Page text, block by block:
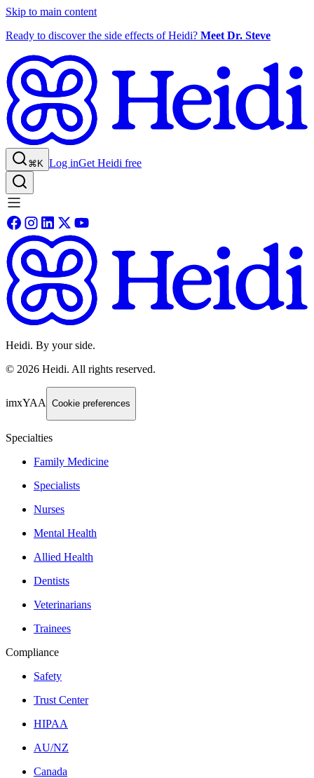
Skip to main content
Ready to discover the side effects of Heidi? Meet Dr. Steve
⌘K Log inGet Heidi free
Heidi. By your side.
© 2026 Heidi. All rights reserved.
imxYAA Cookie preferences
Specialties
Family Medicine
Specialists
Nurses
Mental Health
Allied Health
Dentists
Veterinarians
Trainees
Compliance
Safety
Trust Center
HIPAA
AU/NZ
Canada